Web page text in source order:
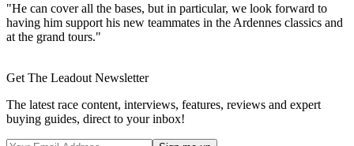
"He can cover all the bases, but in particular, we look forward to
having him support his new teammates in the Ardennes classics and
at the grand tours."
Get The Leadout Newsletter
The latest race content, interviews, features, reviews and expert
buying guides, direct to your inbox!